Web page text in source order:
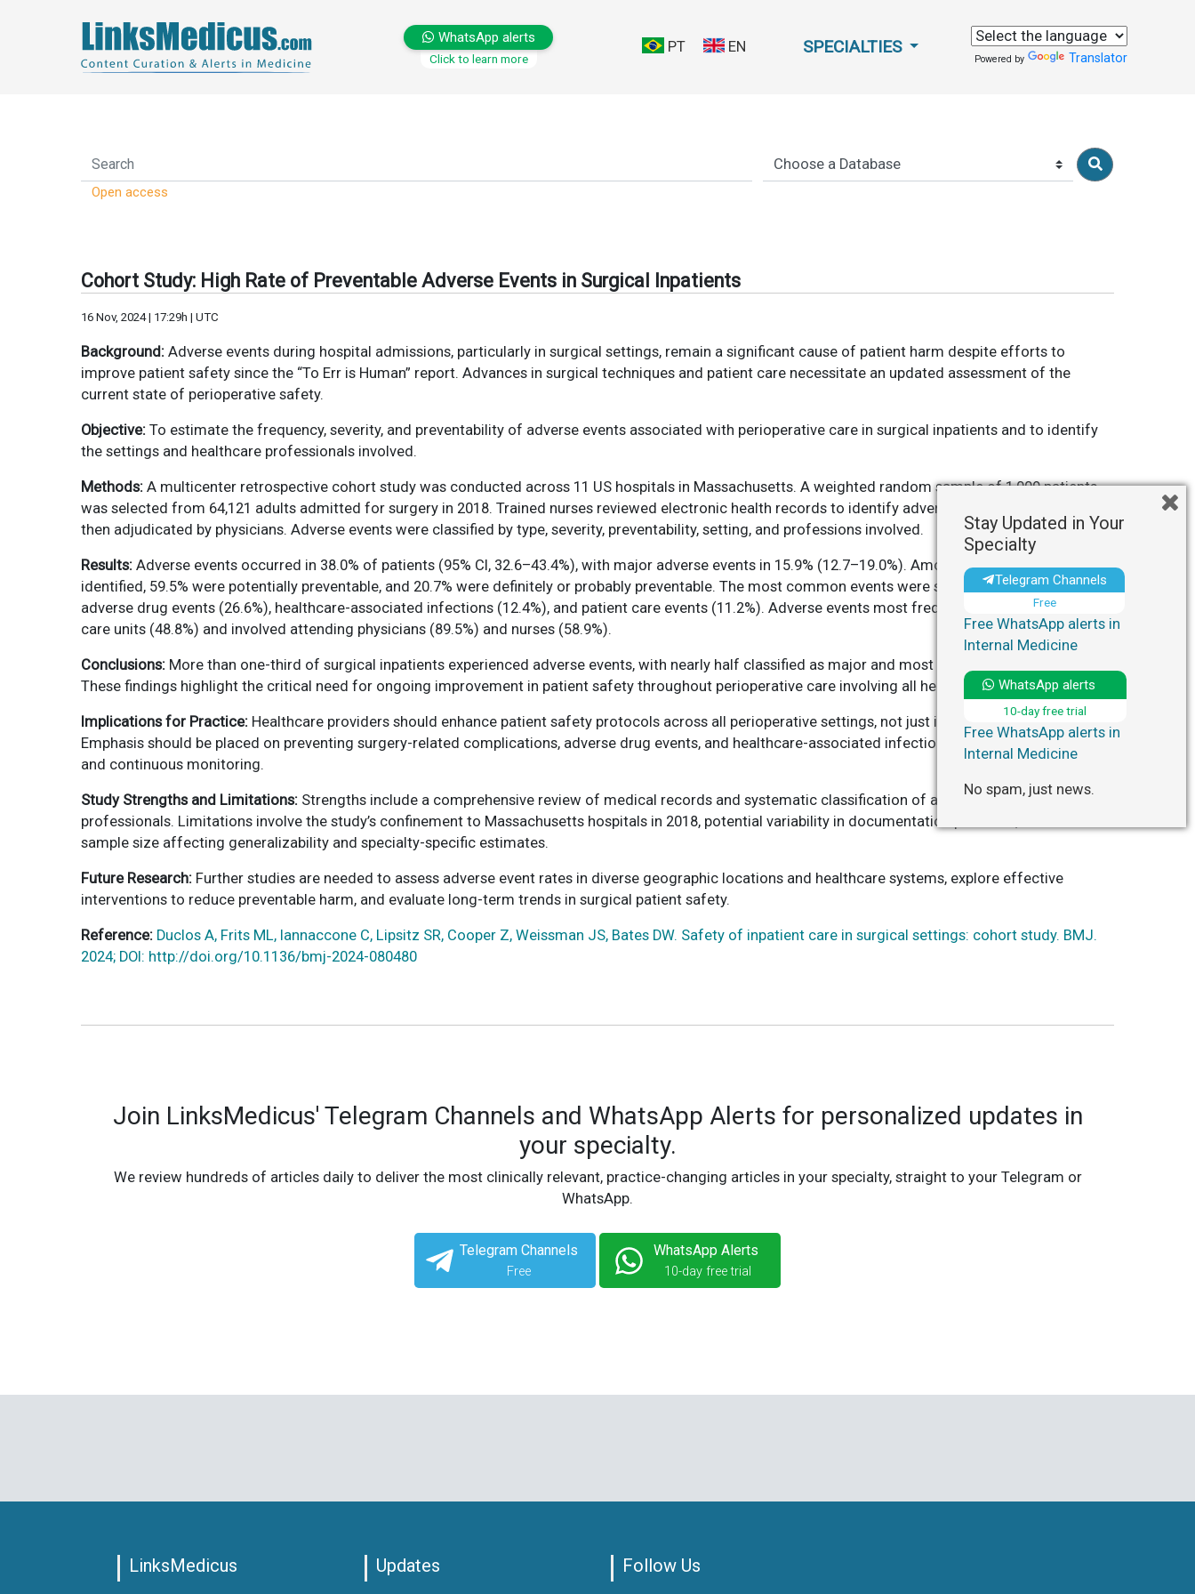
WhatsApp alerts
Click to learn more
PT EN SPECIALTIES
Powered by Translator
Open access
Cohort Study: High Rate of Preventable Adverse Events in Surgical Inpatients
16 Nov, 2024 | 17:29h | UTC
Background: Adverse events during hospital admissions, particularly in surgical settings, remain a significant cause of patient harm despite efforts to
improve patient safety since the “To Err is Human” report. Advances in surgical techniques and patient care necessitate an updated assessment of the
current state of perioperative safety.
Objective: To estimate the frequency, severity, and preventability of adverse events associated with perioperative care in surgical inpatients and to identify
the settings and healthcare professionals involved.
Methods: A multicenter retrospective cohort study was conducted across 11 US hospitals in Massachusetts. A weighted random sample of 1,009 patients
was selected from 64,121 adults admitted for surgery in 2018. Trained nurses reviewed electronic health records to identify adverse events, which were
then adjudicated by physicians. Adverse events were classified by type, severity, preventability, setting, and professions involved.
Results: Adverse events occurred in 38.0% of patients (95% CI, 32.6–43.4%), with major adverse events in 15.9% (12.7–19.0%). Among 593 adverse events
identified, 59.5% were potentially preventable, and 20.7% were definitely or probably preventable. The most common events were surgery-related (49.3%),
adverse drug events (26.6%), healthcare-associated infections (12.4%), and patient care events (11.2%). Adverse events most frequently occurred in general
care units (48.8%) and involved attending physicians (89.5%) and nurses (58.9%).
Conclusions: More than one-third of surgical inpatients experienced adverse events, with nearly half classified as major and most potentially preventable.
These findings highlight the critical need for ongoing improvement in patient safety throughout perioperative care involving all healthcare professionals.
Implications for Practice: Healthcare providers should enhance patient safety protocols across all perioperative settings, not just in operating rooms.
Emphasis should be placed on preventing surgery-related complications, adverse drug events, and healthcare-associated infections by fostering teamwork
and continuous monitoring.
Study Strengths and Limitations: Strengths include a comprehensive review of medical records and systematic classification of adverse events by trained
professionals. Limitations involve the study’s confinement to Massachusetts hospitals in 2018, potential variability in documentation practices, and limited
sample size affecting generalizability and specialty-specific estimates.
Future Research: Further studies are needed to assess adverse event rates in diverse geographic locations and healthcare systems, explore effective
interventions to reduce preventable harm, and evaluate long-term trends in surgical patient safety.
Reference: Duclos A, Frits ML, Iannaccone C, Lipsitz SR, Cooper Z, Weissman JS, Bates DW. Safety of inpatient care in surgical settings: cohort study. BMJ.
2024; DOI: http://doi.org/10.1136/bmj-2024-080480
Join LinksMedicus' Telegram Channels and WhatsApp Alerts for personalized updates in
your specialty.
We review hundreds of articles daily to deliver the most clinically relevant, practice-changing articles in your specialty, straight to your Telegram or
WhatsApp.
Telegram Channels
Free
WhatsApp Alerts
10-day free trial
LinksMedicus Updates Follow Us
Stay Updated in Your
Specialty
Telegram Channels
Free
Free WhatsApp alerts in
Internal Medicine
WhatsApp alerts
10-day free trial
Free WhatsApp alerts in
Internal Medicine
No spam, just news.